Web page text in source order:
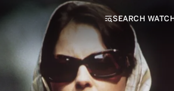
SEARCH